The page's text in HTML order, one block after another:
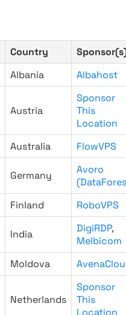
Country
Albania Albahost
Austria
Sponsor
This
Location
Australia FlowVPS
Germany
Avoro
Finland RoboVPS
India DigiRDP,
Melbicom
Moldova
Netherlands
Sponsor
This
Location